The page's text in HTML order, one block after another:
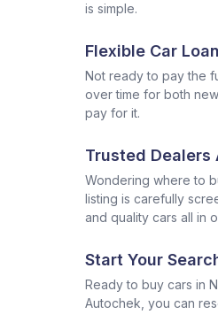
is simple.
Flexible Car
Not ready to pay the
over time for both
pay for it.
Trusted Dealers
Wondering where to
listing is carefully
and quality cars all in
Start Your
Ready to buy cars in
Autochek, you can